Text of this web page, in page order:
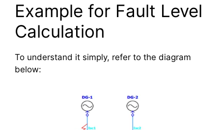
Example for Fault Level
Calculation
To understand it simply, refer to the diagram
below: